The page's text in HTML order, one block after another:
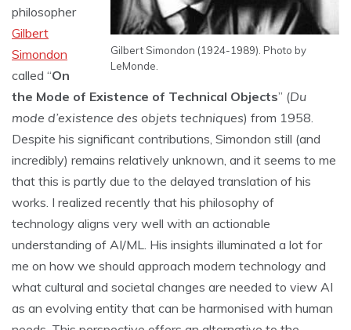
Gilbert Simondon (1924-1989). Photo by
LeMonde.
philosopher
Gilbert
Simondon
called “On
the Mode of Existence of Technical Objects” (Du
mode d’existence des objets techniques) from 1958.
Despite his significant contributions, Simondon still (and
incredibly) remains relatively unknown, and it seems to me
that this is partly due to the delayed translation of his
works. I realized recently that his philosophy of
technology aligns very well with an actionable
understanding of AI/ML. His insights illuminated a lot for
me on how we should approach modern technology and
what cultural and societal changes are needed to view AI
as an evolving entity that can be harmonised with human